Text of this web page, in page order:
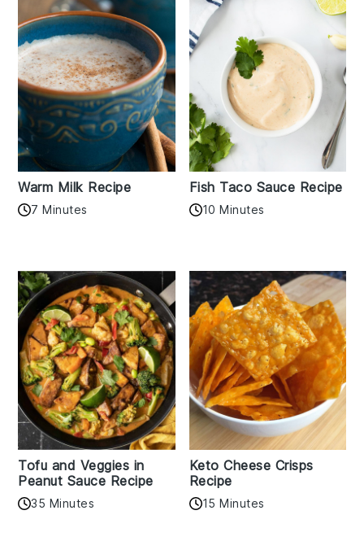
Warm Milk Recipe
7 Minutes
Fish Taco Sauce Recipe
10 Minutes
Tofu and Veggies in
Peanut Sauce Recipe
35 Minutes
Keto Cheese Crisps
Recipe
15 Minutes